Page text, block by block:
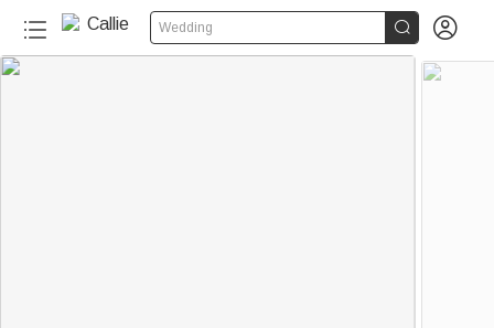
Wedding  